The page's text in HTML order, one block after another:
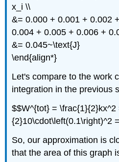
x_i \\
&= 0.000 + 0.001 + 0.002
0.004 + 0.005 + 0.006 +
&= 0.045~\text{J}
\end{align*}
Let's compare to the work
integration in the previous
$$W^{tot} = \frac{1}{2}kx^2
{2}10\cdot\left(0.1\right)^2
So, our approximation is
that the area of this graph